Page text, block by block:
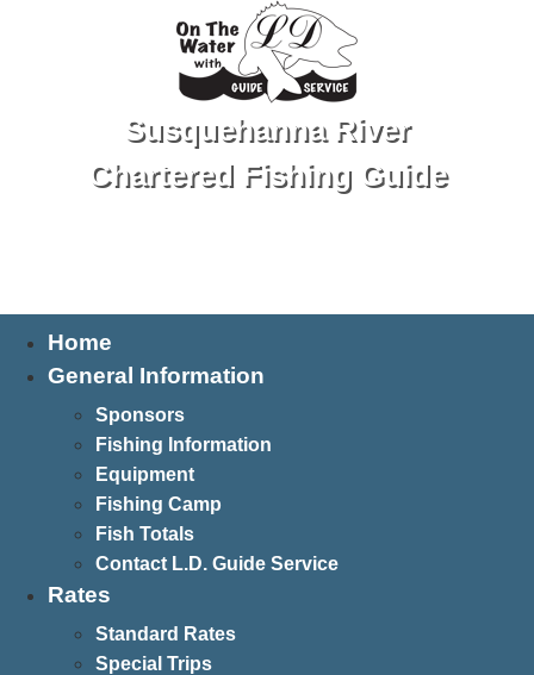
Susquehanna River
Chartered Fishing Guide
Home
General Information
Sponsors
Fishing Information
Equipment
Fishing Camp
Fish Totals
Contact L.D. Guide Service
Rates
Standard Rates
Special Trips